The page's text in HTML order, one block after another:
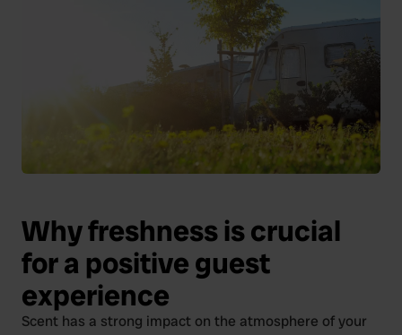
Why freshness is crucial
for a positive guest
experience
Scent has a strong impact on the atmosphere of your